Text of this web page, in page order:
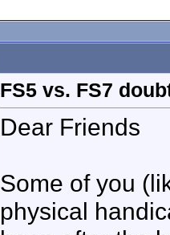
FS5 vs. FS7
Dear Friends
Some of you
physical